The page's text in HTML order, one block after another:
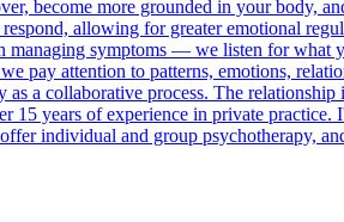
become more grounded in your body,
allowing for greater emotional
symptoms — we listen for what
pay attention to patterns, emotions,
a collaborative process. The
15 years of experience in private
individual and group psychotherapy,